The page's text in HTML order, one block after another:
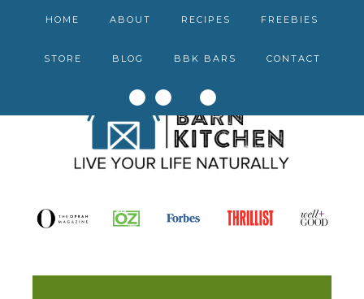
HOME ABOUT RECIPES FREEBIES
STORE BLOG BBK BARS CONTACT